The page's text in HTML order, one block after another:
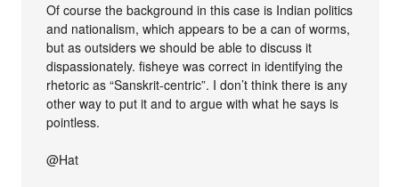
Of course the background in this case is Indian politics
and nationalism, which appears to be a can of worms,
but as outsiders we should be able to discuss it
dispassionately. fisheye was correct in identifying the
rhetoric as “Sanskrit-centric”. I don’t think there is any
other way to put it and to argue with what he says is
pointless.
@Hat